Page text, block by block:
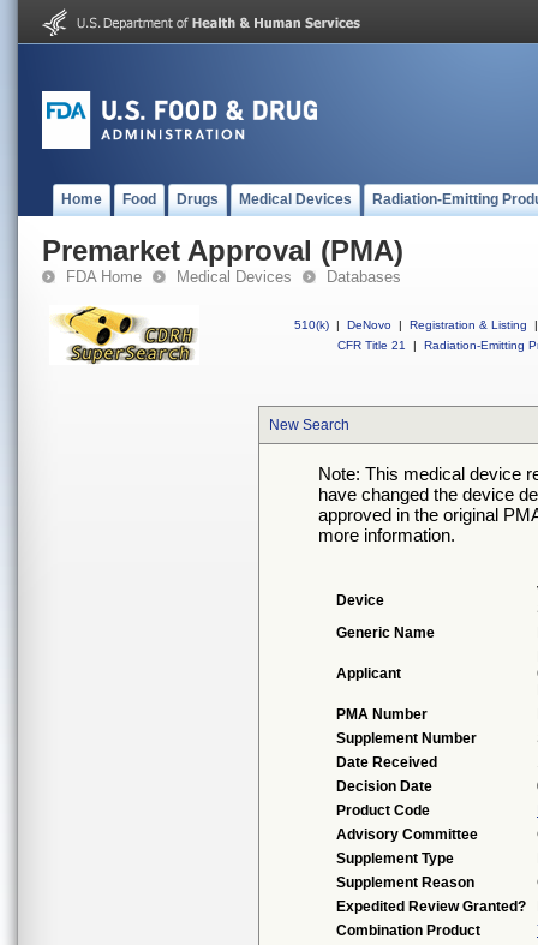
Home Food Drugs Medical Devices Radiation-Emitting
Premarket Approval (PMA)
FDA Home Medical Devices Databases
510(k) | DeNovo | Registration & Listing
|
CFR Title 21
| Radiation-Emitting
New Search
Note: This medical device
have changed the device
approved in the original
more information.
Device
Generic Name
Applicant
PMA Number
Supplement Number
Date Received
Decision Date
Product Code
Advisory Committee
Supplement Type
Supplement Reason
Expedited Review Granted?
Combination Product